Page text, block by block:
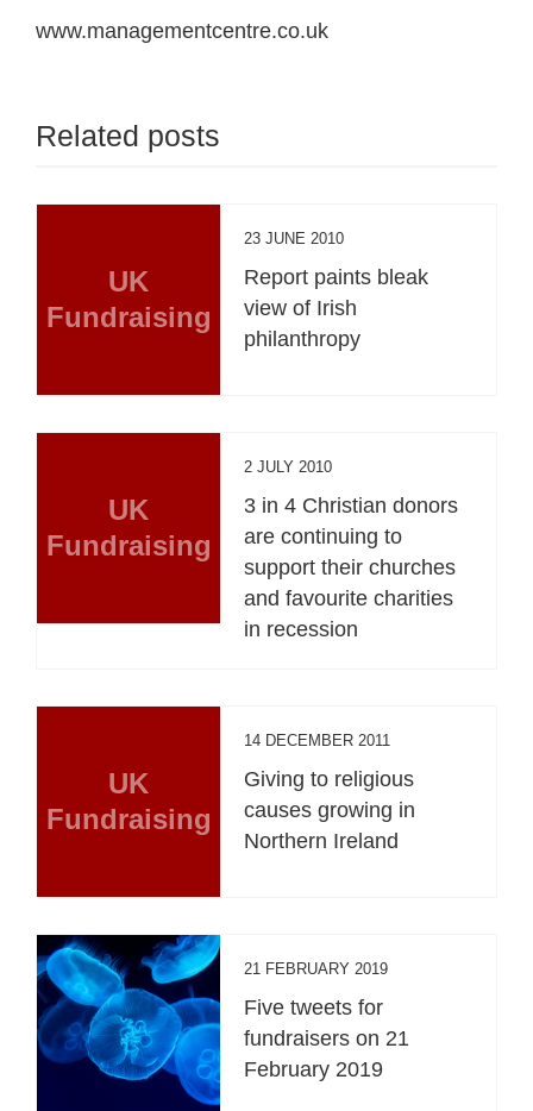
www.managementcentre.co.uk
Related posts
UK
Fundraising
23 JUNE 2010
Report paints bleak
view of Irish
philanthropy
UK
Fundraising
2 JULY 2010
3 in 4 Christian donors
are continuing to
support their churches
and favourite charities
in recession
UK
Fundraising
14 DECEMBER 2011
Giving to religious
causes growing in
Northern Ireland
21 FEBRUARY 2019
Five tweets for
fundraisers on 21
February 2019